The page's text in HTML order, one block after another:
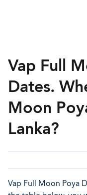
Vap Full
Dates.
Moon
Lanka?
Vap Full Moon Poya